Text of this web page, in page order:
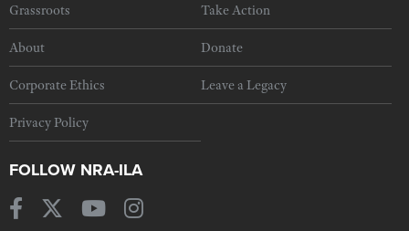
Grassroots Take Action
About Donate
Corporate Ethics Leave a Legacy
Privacy Policy
FOLLOW NRA-ILA